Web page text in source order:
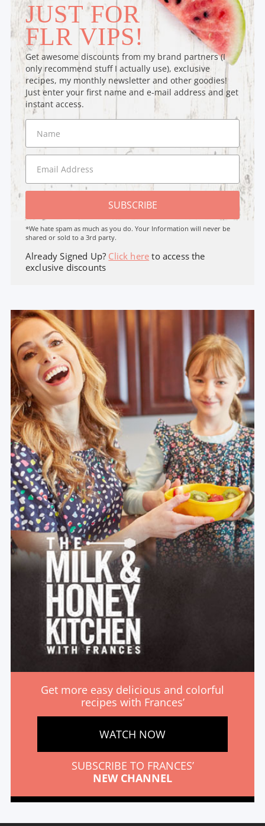
JUST FOR
FLR VIPS!
Get awesome discounts from my brand partners (I
only recommend stuff I actually use), exclusive
recipes, my monthly newsletter and other goodies!
Just enter your first name and e-mail address and get
instant access.
SUBSCRIBE
*We hate spam as much as you do. Your Information will never be
shared or sold to a 3rd party.
Already Signed Up? Click here to access the
exclusive discounts
Get more easy delicious and colorful
recipes with Frances’
WATCH NOW
SUBSCRIBE TO FRANCES’
NEW CHANNEL